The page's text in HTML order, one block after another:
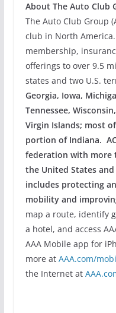
About The Auto Club
The Auto Club Group
club in North
membership,
offerings to over 9.5
states and two U.S.
Georgia, Iowa,
Tennessee,
Virgin Islands; most
portion of Indiana.
federation with more
the United States
includes protecting
mobility and
map a route, identify
a hotel, and access
AAA Mobile app for
more at AAA.com/
the Internet at